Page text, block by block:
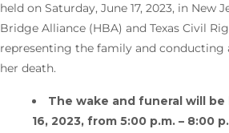
held on Saturday, June 17, 2023, in New
Bridge Alliance (HBA) and Texas Civil
representing the family and
her death.
The wake and funeral will be
16, 2023, from 5:00 p.m. – 8:00